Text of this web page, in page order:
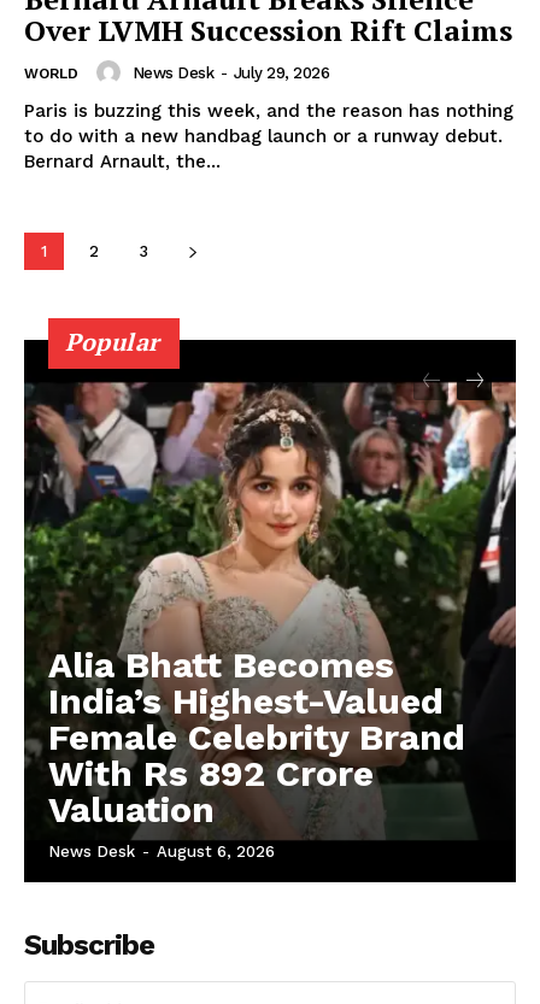
Over LVMH Succession Rift Claims
WORLD News Desk - July 29, 2026
Paris is buzzing this week, and the reason has nothing
to do with a new handbag launch or a runway debut.
Bernard Arnault, the...
1 2 3
Popular
Alia Bhatt Becomes
India’s Highest-Valued
Female Celebrity Brand
With Rs 892 Crore
Valuation
News Desk - August 6, 2026
Subscribe